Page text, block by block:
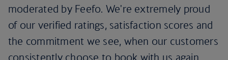
moderated by Feefo. We're extremely proud
of our verified ratings, satisfaction scores and
the commitment we see, when our customers
consistently choose to book with us again.